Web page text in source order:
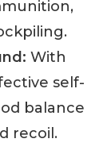
With
self-
balance
recoil.